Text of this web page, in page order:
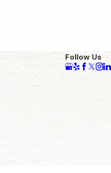
Follow Us